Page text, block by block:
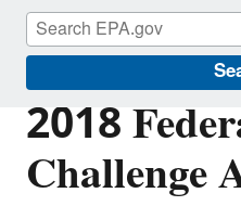
2018
Challenge
Federal Green